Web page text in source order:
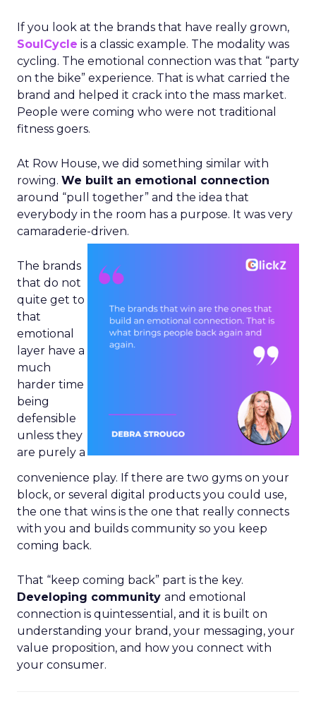
If you look at the brands that have really grown,
SoulCycle is a classic example. The modality was
cycling. The emotional connection was that “party
on the bike” experience. That is what carried the
brand and helped it crack into the mass market.
People were coming who were not traditional
fitness goers.
At Row House, we did something similar with
rowing. We built an emotional connection
around “pull together” and the idea that
everybody in the room has a purpose. It was very
camaraderie-driven.
The brands
that do not
quite get to
that
emotional
layer have a
much
harder time
being
defensible
unless they
are purely a
convenience play. If there are two gyms on your
block, or several digital products you could use,
the one that wins is the one that really connects
with you and builds community so you keep
coming back.
That “keep coming back” part is the key.
Developing community and emotional
connection is quintessential, and it is built on
understanding your brand, your messaging, your
value proposition, and how you connect with
your consumer.